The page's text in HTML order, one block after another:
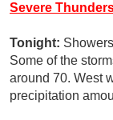
Severe
Tonight:
Some of the
around 70. West
precipitation